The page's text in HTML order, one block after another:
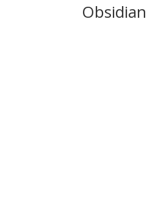
Obsidian